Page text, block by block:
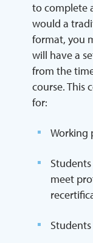
to complete
would a
format, you
will have a
from the
course. This
for:
Working
meet